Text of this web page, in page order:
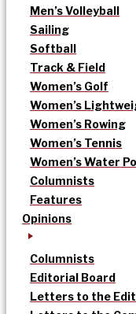
Men’s Volleyball
Sailing
Softball
Track & Field
Women’s Golf
Women’s
Women’s Rowing
Women’s Tennis
Women’s Water
Columnists
Features
Opinions
Columnists
Editorial Board
Letters to the